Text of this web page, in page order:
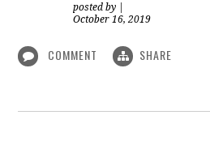
posted by
October 16, 2019
COMMENT SHARE